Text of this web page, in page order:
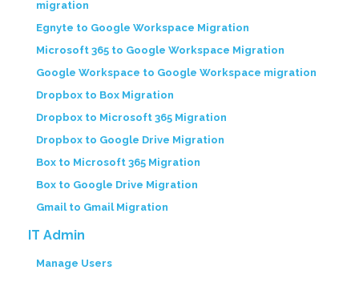
migration
Egnyte to Google Workspace Migration
Microsoft 365 to Google Workspace Migration
Google Workspace to Google Workspace migration
Dropbox to Box Migration
Dropbox to Microsoft 365 Migration
Dropbox to Google Drive Migration
Box to Microsoft 365 Migration
Box to Google Drive Migration
Gmail to Gmail Migration
IT Admin
Manage Users